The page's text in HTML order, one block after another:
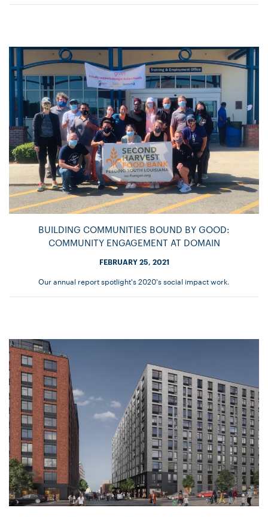
BUILDING COMMUNITIES BOUND BY GOOD:
COMMUNITY ENGAGEMENT AT DOMAIN
FEBRUARY 25, 2021
Our annual report spotlight's 2020's social impact work.